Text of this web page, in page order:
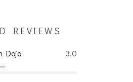
REVIEWS
3.0
Dojo